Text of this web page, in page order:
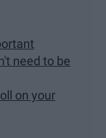
need to be
on your